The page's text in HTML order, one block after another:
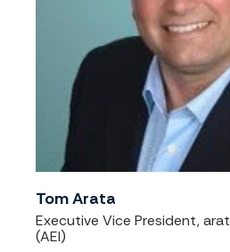
Tom Arata
Executive Vice President,
(AEI)